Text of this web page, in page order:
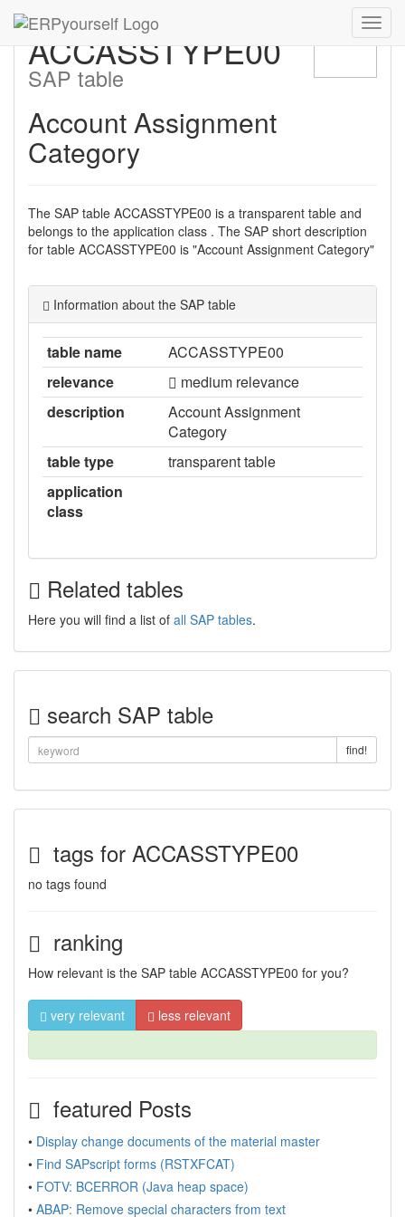
ein-/
ACCASSTYPE00
SAP table
Account Assignment
Category
The SAP table ACCASSTYPE00 is a transparent table and
belongs to the application class . The SAP short description
for table ACCASSTYPE00 is "Account Assignment Category"
Information about the SAP table
table name
ACCASSTYPE00
relevance
medium relevance
description
Account Assignment
Category
table type
transparent table
application
class
Related tables
Here you will find a list of all SAP tables.
search SAP table
find!
tags for ACCASSTYPE00
no tags found
ranking
How relevant is the SAP table ACCASSTYPE00 for you?
very relevant less relevant
featured Posts
• Display change documents of the material master
• Find SAPscript forms (RSTXFCAT)
• FOTV: BCERROR (Java heap space)
• ABAP: Remove special characters from text